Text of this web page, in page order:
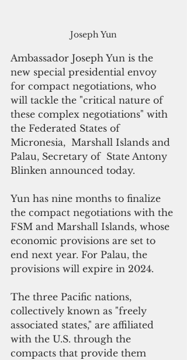
Joseph Yun
Ambassador Joseph Yun is the
new special presidential envoy
for compact negotiations, who
will tackle the "critical nature of
these complex negotiations" with
the Federated States of
Micronesia,  Marshall Islands and
Palau, Secretary of  State Antony
Blinken announced today.
Yun has nine months to finalize
the compact negotiations with the
FSM and Marshall Islands, whose
economic provisions are set to
end next year. For Palau, the
provisions will expire in 2024.
The three Pacific nations,
collectively known as "freely
associated states," are affiliated
with the U.S. through the
compacts that provide them